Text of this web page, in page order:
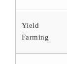
Yield
Farming